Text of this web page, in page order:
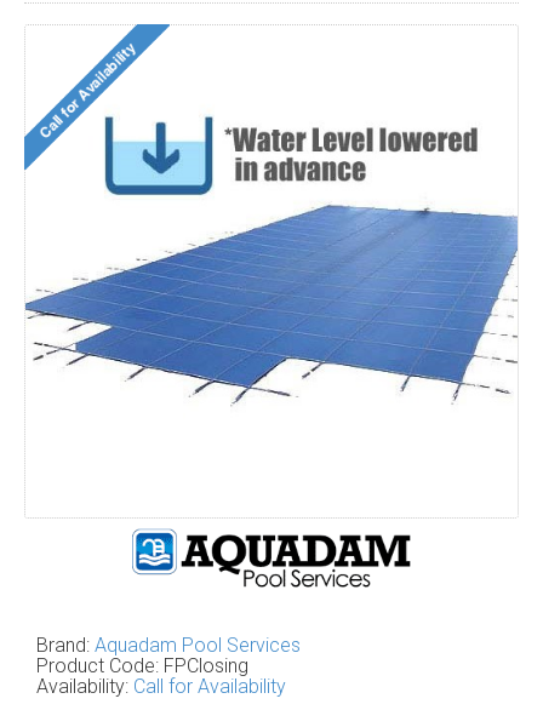
Brand: Aquadam Pool Services
Product Code: FPClosing
Availability: Call for Availability